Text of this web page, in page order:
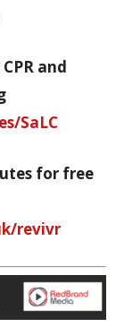
and
SaLC
for free
revivr